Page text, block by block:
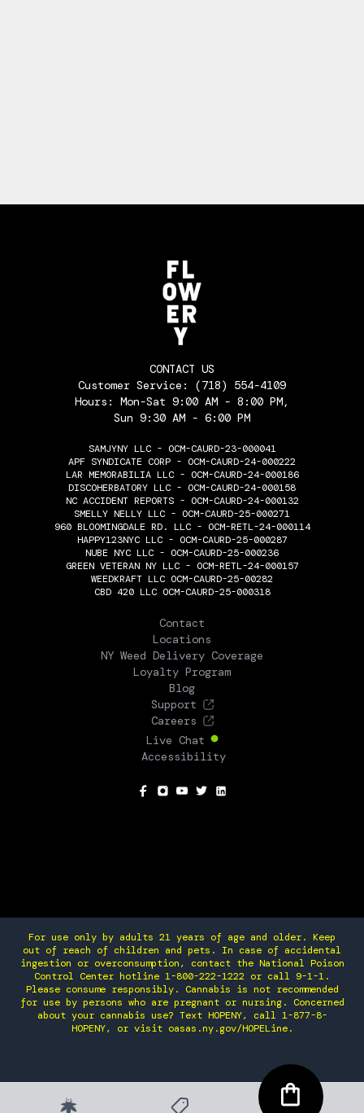
CONTACT US
Customer Service: (718) 554-4109
Hours: Mon-Sat 9:00 AM - 8:00 PM,
Sun 9:30 AM - 6:00 PM
SAMJYNY LLC - OCM-CAURD-23-000041
APF SYNDICATE CORP - OCM-CAURD-24-000222
LAR MEMORABILIA LLC - OCM-CAURD-24-000186
DISCOHERBATORY LLC - OCM-CAURD-24-000158
NC ACCIDENT REPORTS - OCM-CAURD-24-000132
SMELLY NELLY LLC - OCM-CAURD-25-000271
960 BLOOMINGDALE RD. LLC - OCM-RETL-24-000114
HAPPY123NYC LLC - OCM-CAURD-25-000287
NUBE NYC LLC - OCM-CAURD-25-000236
GREEN VETERAN NY LLC - OCM-RETL-24-000157
WEEDKRAFT LLC OCM-CAURD-25-00282
CBD 420 LLC OCM-CAURD-25-000318
Contact
Locations
NY Weed Delivery Coverage
Loyalty Program
Blog
Support
Careers
Live Chat
Accessibility
For use only by adults 21 years of age and older. Keep
out of reach of children and pets. In case of accidental
ingestion or overconsumption, contact the National Poison
Control Center hotline 1-800-222-1222 or call 9-1-1.
Please consume responsibly. Cannabis is not recommended
for use by persons who are pregnant or nursing. Concerned
about your cannabis use? Text HOPENY, call 1-877-8-
HOPENY, or visit oasas.ny.gov/HOPELine.